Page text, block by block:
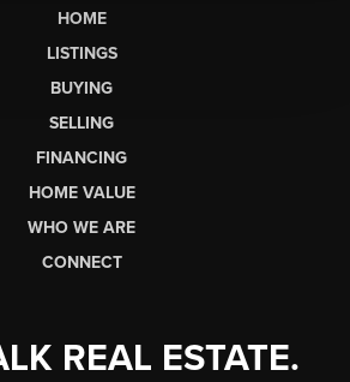
HOME
LISTINGS
BUYING
SELLING
FINANCING
HOME VALUE
WHO WE ARE
CONNECT
REAL ESTATE.